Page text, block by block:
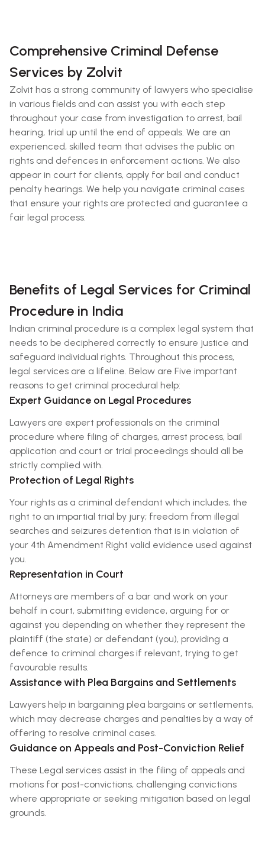
Comprehensive Criminal Defense
Services by Zolvit
Zolvit has a strong community of lawyers who specialise
in various fields and can assist you with each step
throughout your case from investigation to arrest, bail
hearing, trial up until the end of appeals. We are an
experienced, skilled team that advises the public on
rights and defences in enforcement actions. We also
appear in court for clients, apply for bail and conduct
penalty hearings. We help you navigate criminal cases
that ensure your rights are protected and guarantee a
fair legal process.
Benefits of Legal Services for Criminal
Procedure in India
Indian criminal procedure is a complex legal system that
needs to be deciphered correctly to ensure justice and
safeguard individual rights. Throughout this process,
legal services are a lifeline. Below are Five important
reasons to get criminal procedural help:
Expert Guidance on Legal Procedures
Lawyers are expert professionals on the criminal
procedure where filing of charges, arrest process, bail
application and court or trial proceedings should all be
strictly complied with.
Protection of Legal Rights
Your rights as a criminal defendant which includes, the
right to an impartial trial by jury; freedom from illegal
searches and seizures detention that is in violation of
your 4th Amendment Right valid evidence used against
you.
Representation in Court
Attorneys are members of a bar and work on your
behalf in court, submitting evidence, arguing for or
against you depending on whether they represent the
plaintiff (the state) or defendant (you), providing a
defence to criminal charges if relevant, trying to get
favourable results.
Assistance with Plea Bargains and Settlements
Lawyers help in bargaining plea bargains or settlements,
which may decrease charges and penalties by a way of
offering to resolve criminal cases.
Guidance on Appeals and Post-Conviction Relief
These Legal services assist in the filing of appeals and
motions for post-convictions, challenging convictions
where appropriate or seeking mitigation based on legal
grounds.